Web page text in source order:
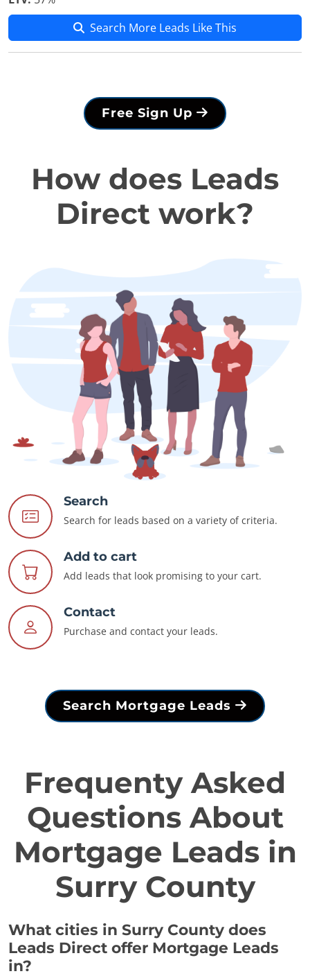
Search More Leads Like This
Free Sign Up
How does Leads
Direct work?
Search
Search for leads based on a variety of criteria.
Add to cart
Add leads that look promising to your cart.
Contact
Purchase and contact your leads.
Search Mortgage Leads
Frequenty Asked
Questions About
Mortgage Leads in
Surry County
What cities in Surry County does
Leads Direct offer Mortgage Leads
in?